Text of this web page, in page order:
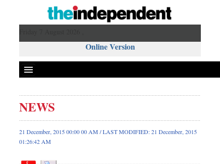
Online Version
Front Page
News
Metro
NEWS
21 December, 2015 00:00 00 AM / LAST MODIFIED: 21 December, 2015
01:26:42 AM